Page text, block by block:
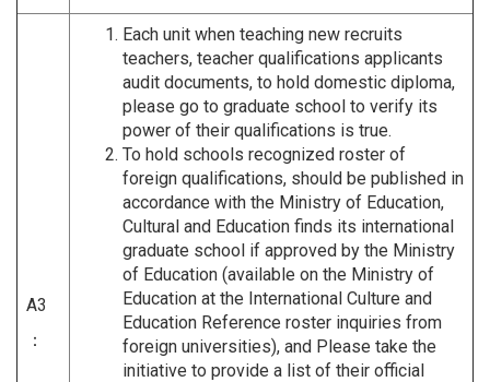
A3
：
Each unit when teaching new recruits
teachers, teacher qualifications applicants
audit documents, to hold domestic diploma,
please go to graduate school to verify its
power of their qualifications is true.
To hold schools recognized roster of
foreign qualifications, should be published in
accordance with the Ministry of Education,
Cultural and Education finds its international
graduate school if approved by the Ministry
of Education (available on the Ministry of
Education at the International Culture and
Education Reference roster inquiries from
foreign universities), and Please take the
initiative to provide a list of their official